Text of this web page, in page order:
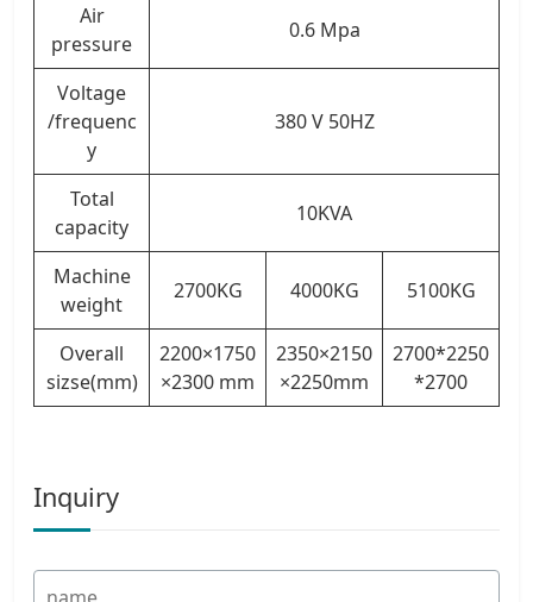
Air
pressure
0.6 Mpa
Voltage
/frequenc
y
380 V 50HZ
Total
capacity
10KVA
Machine
weight
2700KG 4000KG 5100KG
Overall
sizse(mm)
2200×1750
×2300 mm
2350×2150
×2250mm
2700*2250
*2700
Inquiry